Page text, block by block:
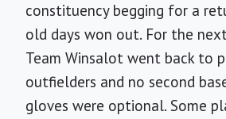
constituency begging for a
old days won out. For the
Team Winsalot went back to
outfielders and no second
gloves were optional. Some